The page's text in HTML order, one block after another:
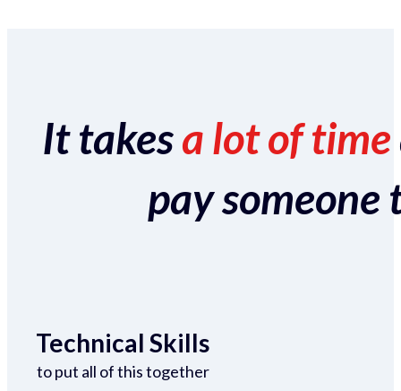
It takesa lot of time
pay someone
Technical Skills
to put all of this together